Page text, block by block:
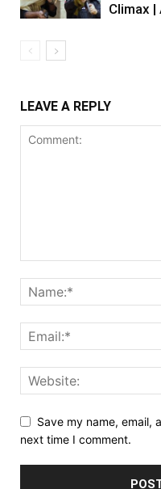
Climax |
LEAVE A REPLY
Save my name, email,
next time I comment.